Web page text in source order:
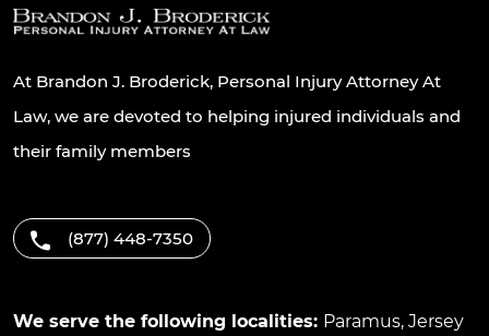
At Brandon J. Broderick, Personal Injury Attorney At
Law, we are devoted to helping injured individuals and
their family members
(877) 448-7350
We serve the following localities: Paramus, Jersey